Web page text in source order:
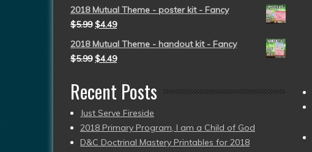
2018 Mutual Theme - poster kit - Fancy
$5.99 $4.49
2018 Mutual Theme - handout kit - Fancy
$5.99 $4.49
Recent Posts
Just Serve Fireside
2018 Primary Program, I am a Child of God
D&C Doctrinal Mastery Printables for 2018